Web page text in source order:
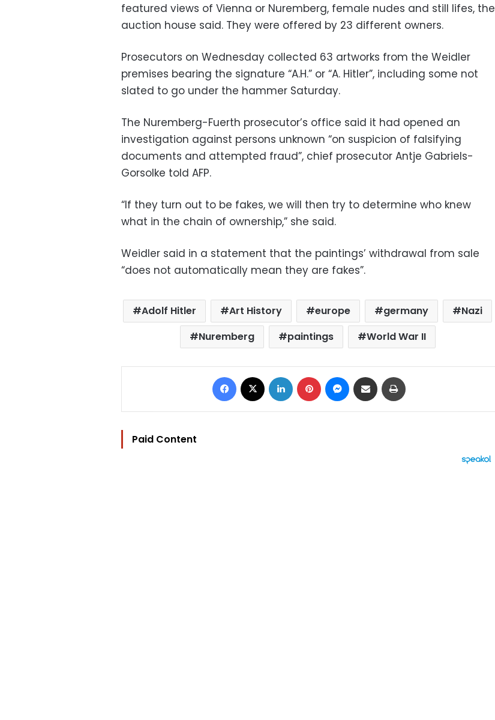
featured views of Vienna or Nuremberg, female nudes and still lifes, the
auction house said. They were offered by 23 different owners.
Prosecutors on Wednesday collected 63 artworks from the Weidler
premises bearing the signature “A.H.” or “A. Hitler”, including some not
slated to go under the hammer Saturday.
The Nuremberg-Fuerth prosecutor’s office said it had opened an
investigation against persons unknown “on suspicion of falsifying
documents and attempted fraud”, chief prosecutor Antje Gabriels-
Gorsolke told AFP.
“If they turn out to be fakes, we will then try to determine who knew
what in the chain of ownership,” she said.
Weidler said in a statement that the paintings’ withdrawal from sale
“does not automatically mean they are fakes”.
Adolf Hitler Art History europe germany
Nazi
Nuremberg
paintings World War II
Facebook LinkedIn Pinterest Messenger
Share via Email
Paid Content